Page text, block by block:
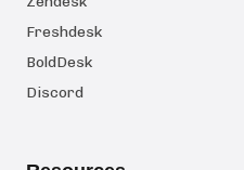
Freshdesk
BoldDesk
Discord